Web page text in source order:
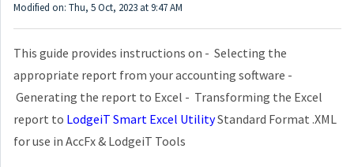
Modified on: Thu, 5 Oct, 2023 at 9:47 AM
This guide provides instructions on - Selecting the
appropriate report from your accounting software -
Generating the report to Excel - Transforming the Excel
report to LodgeiT Smart Excel UtilityStandard Format .XML
for use in AccFx & LodgeiT Tools